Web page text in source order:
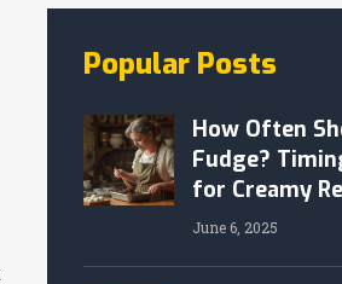
Popular Posts
How Often
Fudge?
for Creamy
June 6, 2025